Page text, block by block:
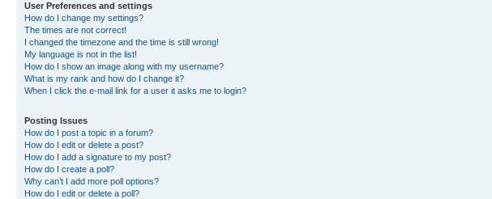
User Preferences and settings
How do I change my settings?
The times are not correct!
I changed the timezone and the time is still wrong!
My language is not in the list!
How do I show an image along with my username?
What is my rank and how do I change it?
When I click the e-mail link for a user it asks me to login?
Posting Issues
How do I post a topic in a forum?
How do I edit or delete a post?
How do I add a signature to my post?
How do I create a poll?
Why can’t I add more poll options?
How do I edit or delete a poll?